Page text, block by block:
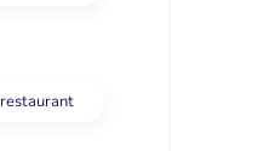
restaurant